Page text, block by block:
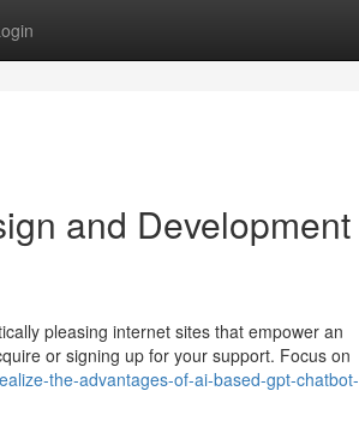
and Development
pleasing internet sites that empower an
or signing up for your support. Focus on
the-advantages-of-ai-based-gpt-chatbot-